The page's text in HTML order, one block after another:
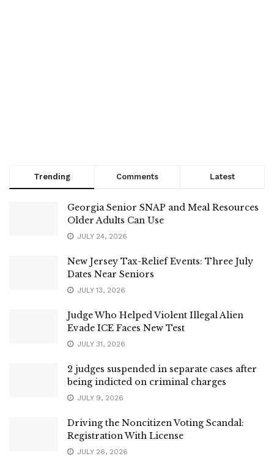
Trending Comments Latest
Georgia Senior SNAP and Meal Resources
Older Adults Can Use
JULY 24, 2026
New Jersey Tax-Relief Events: Three July
Dates Near Seniors
JULY 13, 2026
Judge Who Helped Violent Illegal Alien
Evade ICE Faces New Test
JULY 31, 2026
2 judges suspended in separate cases after
being indicted on criminal charges
JULY 9, 2026
Driving the Noncitizen Voting Scandal:
Registration With License
JULY 26, 2026